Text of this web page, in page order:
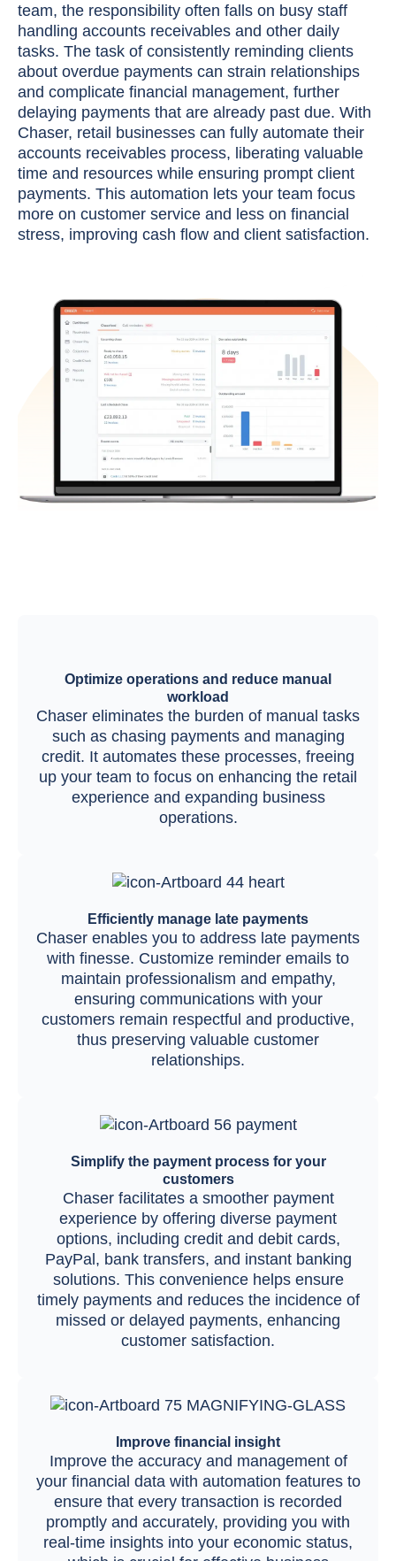
team, the responsibility often falls on busy staff
handling accounts receivables and other daily
tasks. The task of consistently reminding clients
about overdue payments can strain relationships
and complicate financial management, further
delaying payments that are already past due. With
Chaser, retail businesses can fully automate their
accounts receivables process, liberating valuable
time and resources while ensuring prompt client
payments. This automation lets your team focus
more on customer service and less on financial
stress, improving cash flow and client satisfaction.
Optimize operations and reduce manual
workload
Chaser eliminates the burden of manual tasks
such as chasing payments and managing
credit. It automates these processes, freeing
up your team to focus on enhancing the retail
experience and expanding business
operations.
Efficiently manage late payments
Chaser enables you to address late payments
with finesse. Customize reminder emails to
maintain professionalism and empathy,
ensuring communications with your
customers remain respectful and productive,
thus preserving valuable customer
relationships.
Simplify the payment process for your
customers
Chaser facilitates a smoother payment
experience by offering diverse payment
options, including credit and debit cards,
PayPal, bank transfers, and instant banking
solutions. This convenience helps ensure
timely payments and reduces the incidence of
missed or delayed payments, enhancing
customer satisfaction.
Improve financial insight
Improve the accuracy and management of
your financial data with automation features to
ensure that every transaction is recorded
promptly and accurately, providing you with
real-time insights into your economic status,